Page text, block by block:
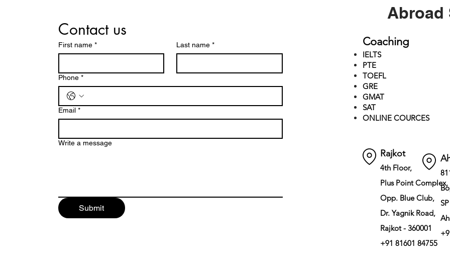
Contact us
First name * Last name *
Phone *
Email *
Write a message
Submit
Abroad
Coaching
IELTS
PTE
TOEFL
GRE
GMAT
SAT
ONLINE COURCES
Rajkot
4th Floor,
Plus Point Complex,
Opp. Blue Club,
Dr. Yagnik Road,
Rajkot - 360001
+91 81601 84755